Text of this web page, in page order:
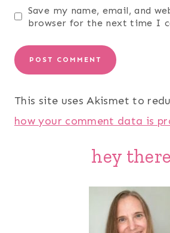
Save my name, email, and
browser for the next time I
This site uses Akismet to
how your comment data is
hey